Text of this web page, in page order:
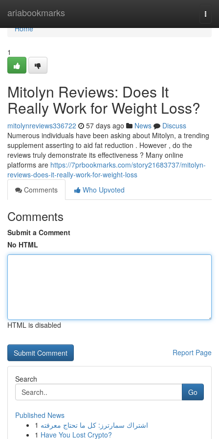
ariabookmarks
Home
Home
1
Mitolyn Reviews: Does It
Really Work for Weight Loss?
mitolynreviews336722 57 days ago News
Discuss
Numerous individuals have been asking about Mitolyn, a trending
supplement asserting to aid fat reduction . However , do the
reviews truly demonstrate its effectiveness ? Many online
platforms are https://7prbookmarks.com/story21683737/mitolyn-
reviews-does-it-really-work-for-weight-loss
Comments
Who Upvoted
Comments
Submit a Comment
No HTML
HTML is disabled
Report Page
Search
Go
Published News
1 اشتراك سمارترز: كل ما تحتاج معرفته
1 Have You Lost Crypto?